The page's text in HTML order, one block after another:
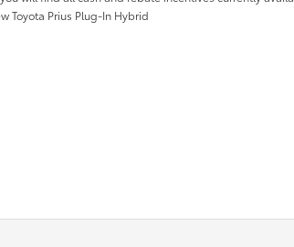
Toyota Prius Plug-In Hybrid